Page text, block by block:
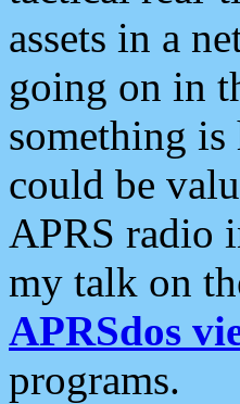
assets in a
going on in
something
could be
APRS radio
my talk on
APRSdos
programs.